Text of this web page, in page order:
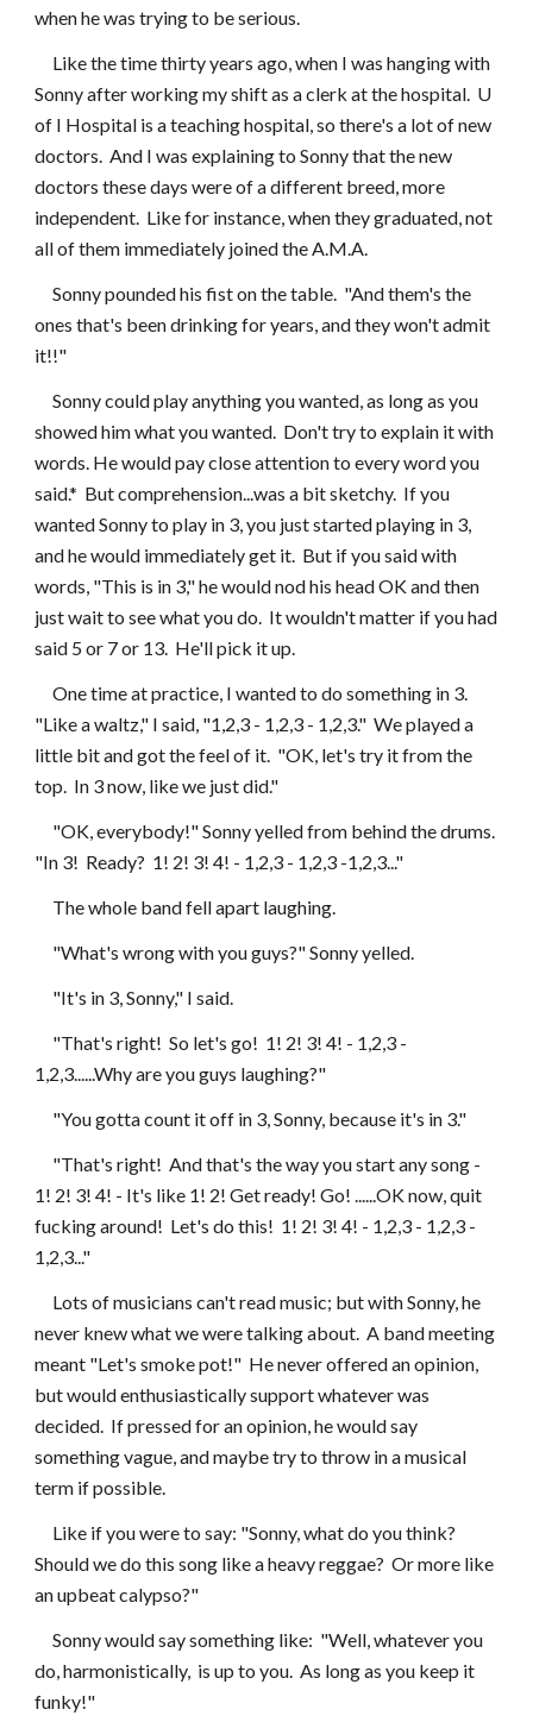
when he was trying to be serious.
Sonny after working my shift as a clerk at the hospital.  U
of I Hospital is a teaching hospital, so there's a lot of new
doctors.  And I was explaining to Sonny that the new
doctors these days were of a different breed, more
independent.  Like for instance, when they graduated, not
all of them immediately joined the A.M.A.
     Sonny pounded his fist on the table.  "And them's the
ones that's been drinking for years, and they won't admit
it!!"
     Sonny could play anything you wanted, as long as you
showed him what you wanted.  Don't try to explain it with
words. He would pay close attention to every word you
said.*  But comprehension...was a bit sketchy.  If you
wanted Sonny to play in 3, you just started playing in 3,
and he would immediately get it.  But if you said with
words, "This is in 3," he would nod his head OK and then
just wait to see what you do.  It wouldn't matter if you had
said 5 or 7 or 13.  He'll pick it up.
     One time at practice, I wanted to do something in 3.
"Like a waltz," I said, "1,2,3 - 1,2,3 - 1,2,3."  We played a
little bit and got the feel of it.  "OK, let's try it from the
top.  In 3 now, like we just did."
"In 3!  Ready?  1! 2! 3! 4! - 1,2,3 - 1,2,3 -1,2,3..."
     The whole band fell apart laughing.
     "What's wrong with you guys?" Sonny yelled.
     "It's in 3, Sonny," I said.
1,2,3......Why are you guys laughing?"
     "You gotta count it off in 3, Sonny, because it's in 3."
1! 2! 3! 4! - It's like 1! 2! Get ready! Go! ......OK now, quit
fucking around!  Let's do this!  1! 2! 3! 4! - 1,2,3 - 1,2,3 -
1,2,3..."
never knew what we were talking about.  A band meeting
meant "Let's smoke pot!"  He never offered an opinion,
but would enthusiastically support whatever was
decided.  If pressed for an opinion, he would say
something vague, and maybe try to throw in a musical
term if possible.
Should we do this song like a heavy reggae?  Or more like
an upbeat calypso?"
     Sonny would say something like:  "Well, whatever you
do, harmonistically,  is up to you.  As long as you keep it
funky!"